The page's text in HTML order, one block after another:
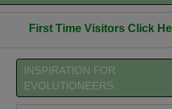
First Time Visitors Click
INSPIRATION FOR
EVOLUTIONEERS